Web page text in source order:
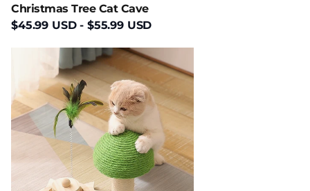
Christmas Tree Cat Cave
$45.99 USD- $55.99 USD